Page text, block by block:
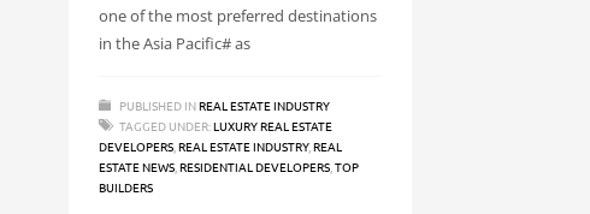
one of the most preferred destinations
in the Asia Pacific# as
PUBLISHED INREAL ESTATE INDUSTRY
TAGGED UNDER:LUXURY REAL ESTATE
DEVELOPERS,REAL ESTATE INDUSTRY,REAL
ESTATE NEWS,RESIDENTIAL DEVELOPERS,TOP
BUILDERS